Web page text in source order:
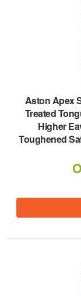
Aston Apex
Treated
Higher
Toughened